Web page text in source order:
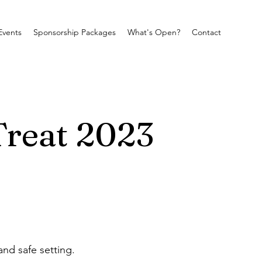
Sponsorship Packages What's Open? Contact
2023
safe setting.